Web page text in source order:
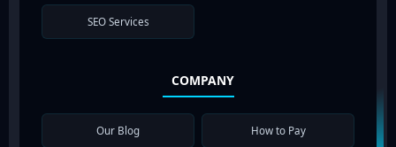
SEO Services
COMPANY
Our Blog How to Pay